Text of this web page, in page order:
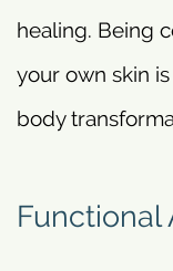
healing. Being
your own skin
body
Functional